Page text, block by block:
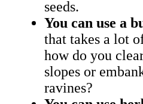
seeds.
You can use a
that takes a lot
how do you
slopes or
ravines?